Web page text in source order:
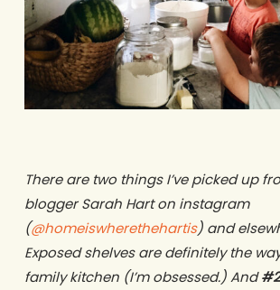
There are two things I’ve picked up
blogger Sarah Hart on instagram
(@homeiswherethehartis) and
Exposed shelves are definitely the
family kitchen (I’m obsessed.) And#2